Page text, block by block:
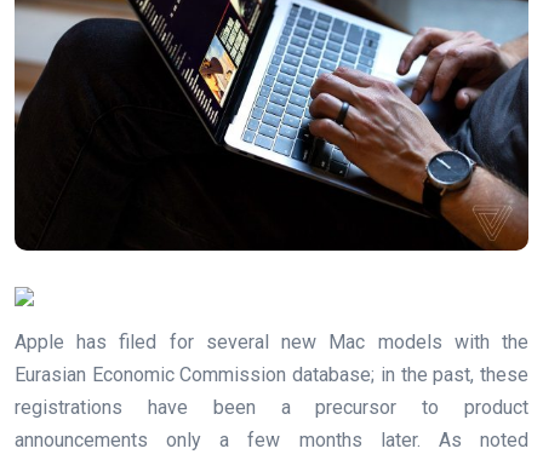
Apple has filed for several new Mac models with the
Eurasian Economic Commission database; in the past, these
registrations have been a precursor to product
announcements only a few months later. As noted